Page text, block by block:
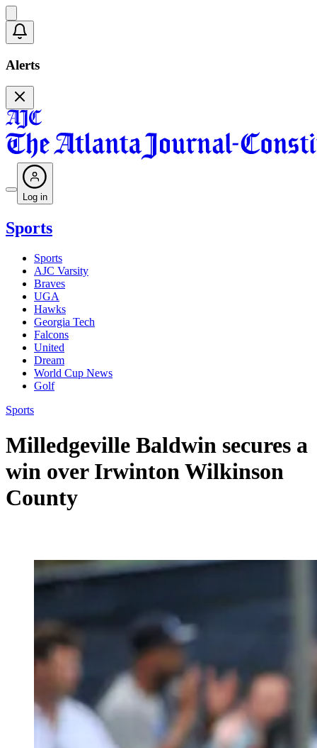
Alerts
Log in
Sports
Sports
AJC Varsity
Braves
UGA
Hawks
Georgia Tech
Falcons
United
Dream
World Cup News
Golf
Sports
Milledgeville Baldwin secures a
win over Irwinton Wilkinson
County